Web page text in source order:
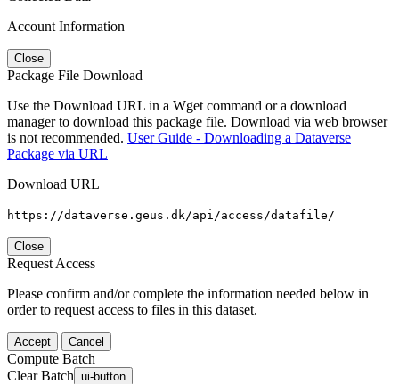
Account Information
Close
Package File Download
Use the Download URL in a Wget command or a download
manager to download this package file. Download via web browser
is not recommended. User Guide - Downloading a Dataverse
Package via URL
Download URL
https://dataverse.geus.dk/api/access/datafile/
Close
Request Access
Please confirm and/or complete the information needed below in
order to request access to files in this dataset.
Accept Cancel
Compute Batch
Clear Batch ui-button